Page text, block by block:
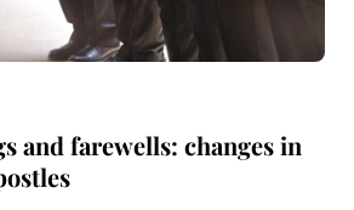
and farewells: changes in